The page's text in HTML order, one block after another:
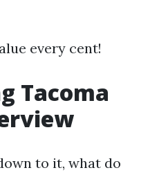
every cent!
Tacoma
to it, what do